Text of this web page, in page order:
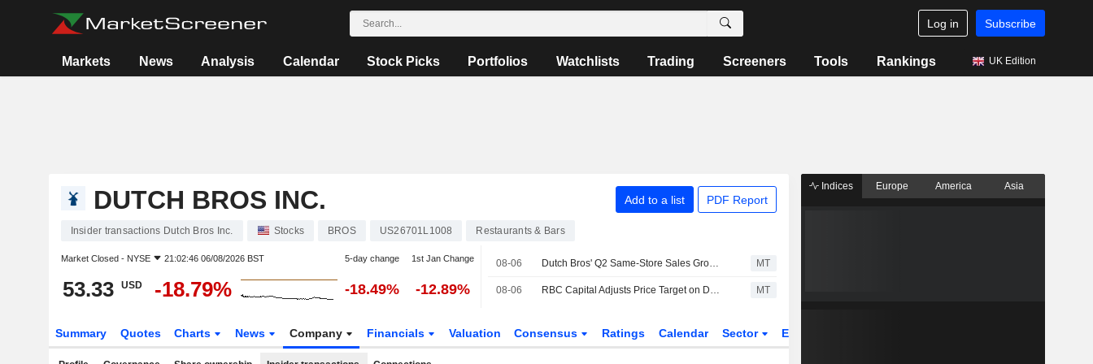
Log in Subscribe
Markets News Analysis Calendar Stock Picks Portfolios Watchlists Trading Screeners Tools Rankings UK Edition
DUTCH BROS INC. Add to a list PDF Report
Insider transactions Dutch Bros Inc. Stocks BROS US26701L1008 Restaurants & Bars
Market Closed - NYSE 21:02:46 06/08/2026 BST 5-day change 1st Jan Change
53.33 USD -18.79% -18.49% -12.89%
08-06 Dutch Bros' Q2 Same-Store Sales Growth, Q3 Outlook Miss Buy-Side Bar, RBC Capital Markets Says MT
08-06 RBC Capital Adjusts Price Target on Dutch Bros to $70 From $75, Maintains Outperform Rating MT
Summary Quotes Charts News Company Financials Valuation Consensus Ratings Calendar Sector ETFs
Indices Europe America Asia